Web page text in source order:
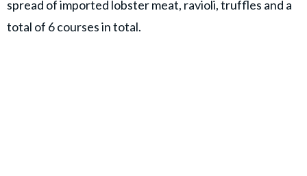
spread of imported lobster meat, ravioli, truffles and a
total of 6 courses in total.